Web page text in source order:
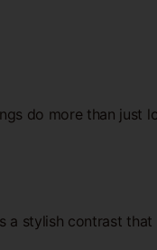
do more than just
a stylish contrast that